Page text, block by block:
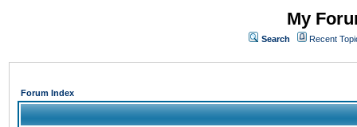
My
Search Recent
Forum Index